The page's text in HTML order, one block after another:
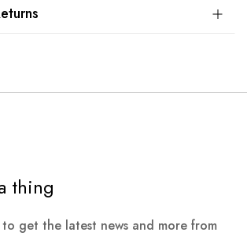
thing
to get the latest news and more from